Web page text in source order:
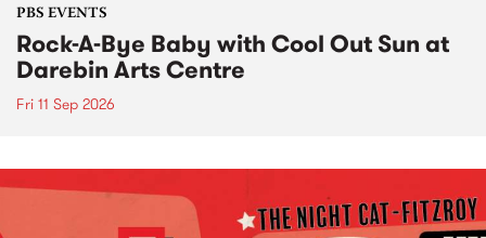
PBS EVENTS
Rock-A-Bye Baby with Cool Out Sun at
Darebin Arts Centre
Fri 11 Sep 2026